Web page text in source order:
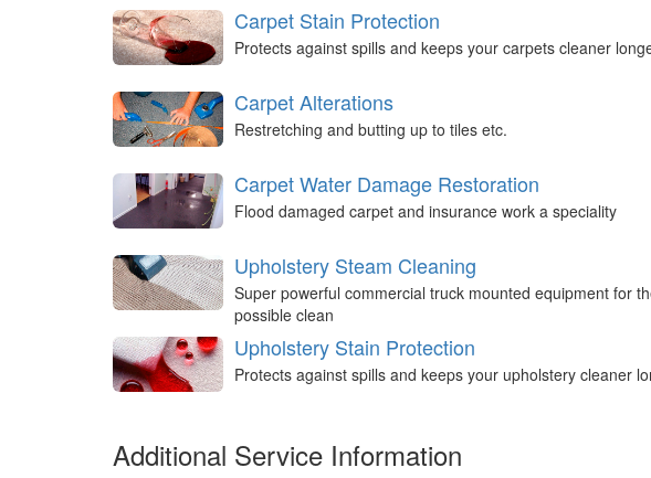
Carpet Stain Protection
Protects against spills and keeps your carpets cleaner
Carpet Alterations
Restretching and butting up to tiles etc.
Carpet Water Damage Restoration
Flood damaged carpet and insurance work a speciality
Upholstery Steam Cleaning
Super powerful commercial truck mounted equipment for
possible clean
Upholstery Stain Protection
Protects against spills and keeps your upholstery cleaner
Additional Service Information